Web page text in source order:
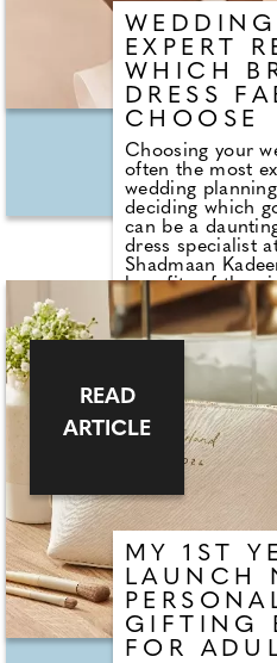
EXPERT
WHICH
DRESS
CHOOSE
Choosing your
often the most
wedding
deciding which
can be a
dress specialist
Shadmaan
benefits of the
wedding dress
says, "Organza
silhouette, while
and sheer,
choice for
weather wedding
material is
silk allowing it to
sharp finish.
used to create
outer layers of a
a whimsical,
romantic dress.
MY 1ST
LAUNCH
GIFTING
FOR
READ
ARTICLE